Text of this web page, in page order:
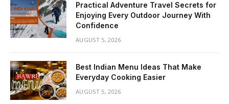
Practical Adventure Travel Secrets for
Enjoying Every Outdoor Journey With
Confidence
AUGUST 5, 2026
Best Indian Menu Ideas That Make
Everyday Cooking Easier
AUGUST 5, 2026